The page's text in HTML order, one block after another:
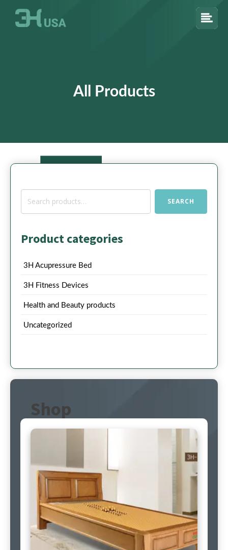
All Products
Search
SEARCH
Product categories
3H Acupressure Bed
3H Fitness Devices
Health and Beauty products
Uncategorized
Shop